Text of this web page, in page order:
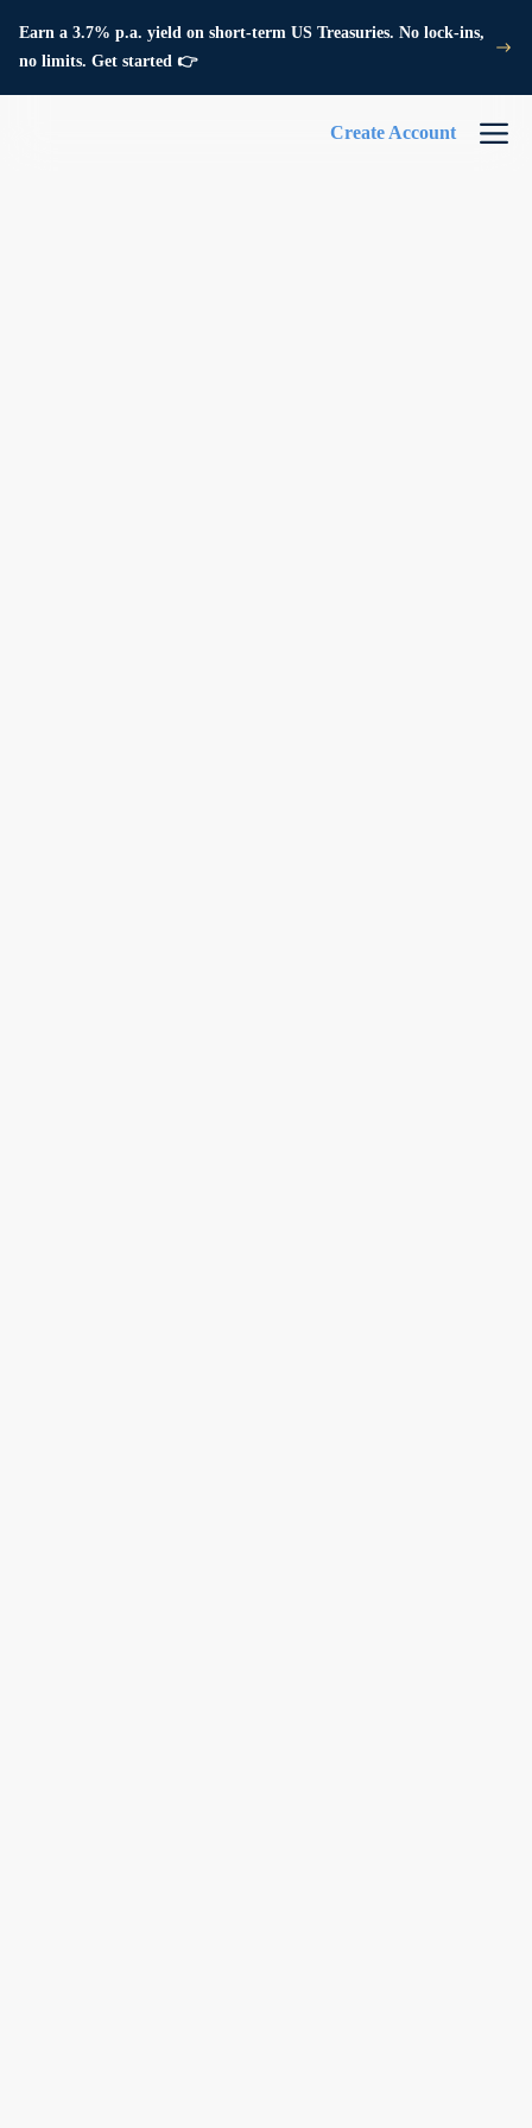
Earn a 3.7% p.a. yield on short-term US Treasuries. No lock-ins,
no limits. Get started 👉
Create Account